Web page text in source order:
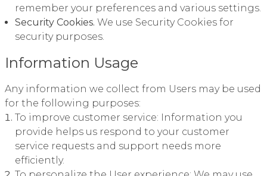
remember your preferences and various settings.
Security Cookies. We use Security Cookies for
security purposes.
Information Usage
Any information we collect from Users may be used
for the following purposes:
To improve customer service: Information you
provide helps us respond to your customer
service requests and support needs more
efficiently.